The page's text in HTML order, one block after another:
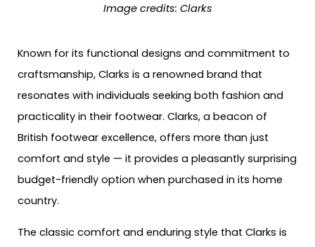
Image credits: Clarks
Known for its functional designs and commitment to
craftsmanship, Clarks is a renowned brand that
resonates with individuals seeking both fashion and
practicality in their footwear. Clarks, a beacon of
British footwear excellence, offers more than just
comfort and style — it provides a pleasantly surprising
budget-friendly option when purchased in its home
country.
The classic comfort and enduring style that Clarks is